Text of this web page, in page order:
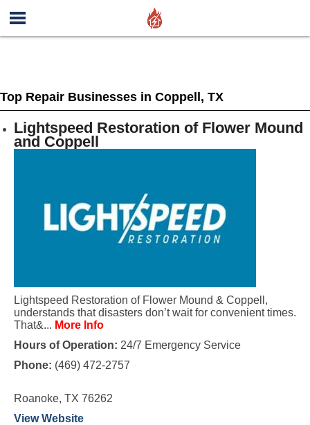
Top Repair Businesses in Coppell, TX
Lightspeed Restoration of Flower Mound
and Coppell
Lightspeed Restoration of Flower Mound & Coppell,
understands that disasters don’t wait for convenient times.
That&... More Info
Hours of Operation: 24/7 Emergency Service
Phone: (469) 472-2757
Roanoke, TX 76262
View Website